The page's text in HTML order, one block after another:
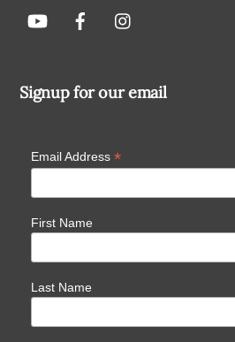
Signup for our email
Email Address *
First Name
Last Name